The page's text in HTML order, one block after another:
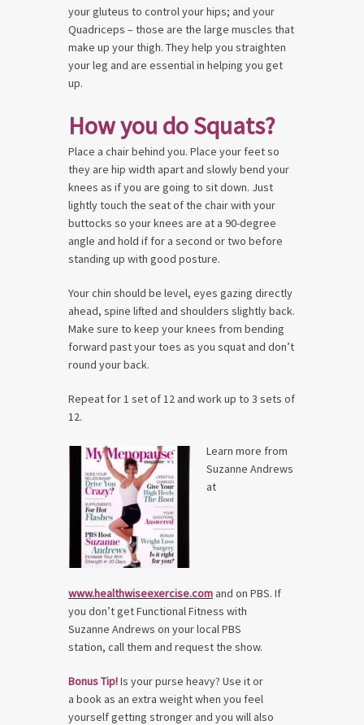
your gluteus to control your hips; and your
Quadriceps – those are the large muscles that
make up your thigh. They help you straighten
your leg and are essential in helping you get
up.
How you do Squats?
Place a chair behind you. Place your feet so
they are hip width apart and slowly bend your
knees as if you are going to sit down. Just
lightly touch the seat of the chair with your
buttocks so your knees are at a 90-degree
angle and hold if for a second or two before
standing up with good posture.
Your chin should be level, eyes gazing directly
ahead, spine lifted and shoulders slightly back.
Make sure to keep your knees from bending
forward past your toes as you squat and don’t
round your back.
Repeat for 1 set of 12 and work up to 3 sets of
12.
Learn more from
Suzanne Andrews
at
www.healthwiseexercise.com and on PBS. If
you don’t get Functional Fitness with
Suzanne Andrews on your local PBS
station, call them and request the show.
Bonus Tip!Is your purse heavy? Use it or
a book as an extra weight when you feel
yourself getting stronger and you will also